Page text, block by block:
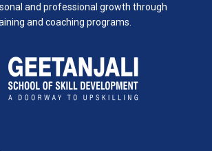
and professional growth through
and coaching programs.